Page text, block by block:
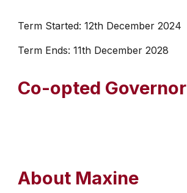
Term Started: 12th December 2024
Term Ends: 11th December 2028
Co-opted Governor
About Maxine